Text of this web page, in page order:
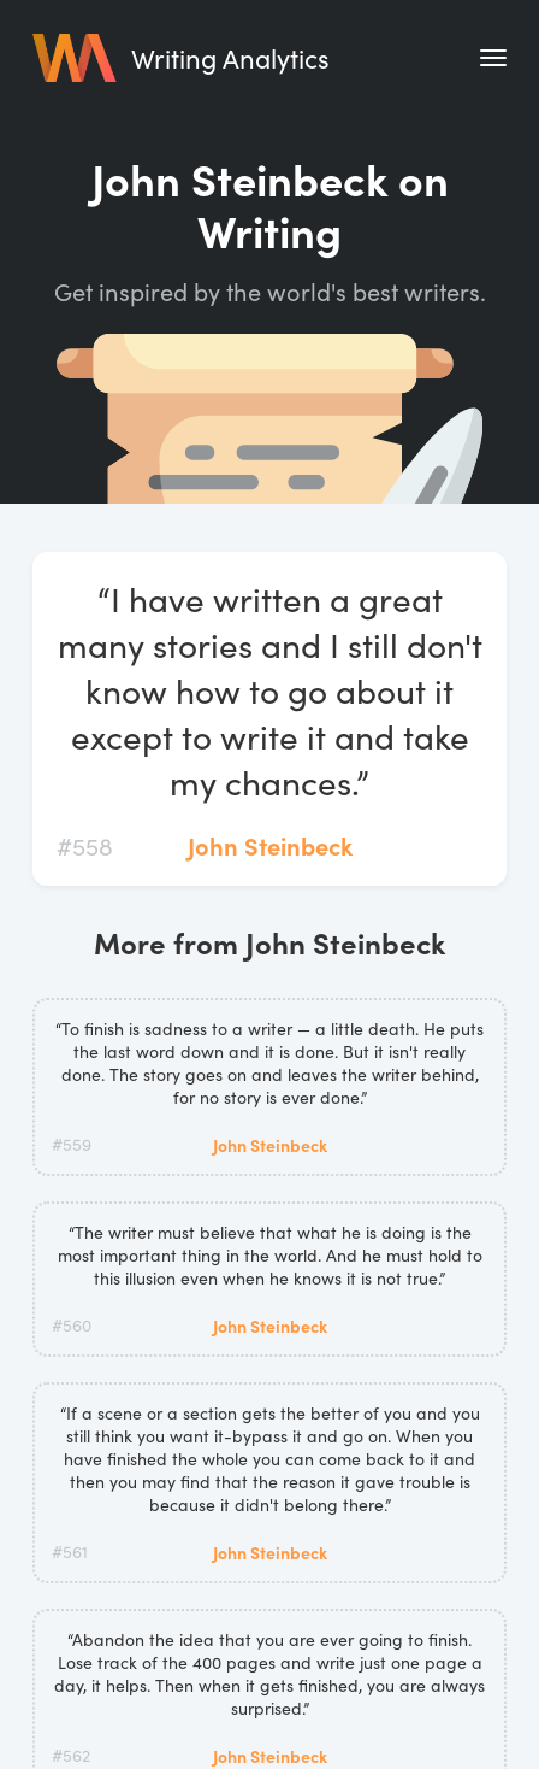
Writing Analytics
Pricing
Writing Habit for Life
Writing Quotes
Word Counter
Start Free Trial
John Steinbeck on
Writing
Get inspired by the world's best writers.
“I have written a great
many stories and I still don't
know how to go about it
except to write it and take
my chances.”
#558 John Steinbeck
More from John Steinbeck
“To finish is sadness to a writer — a little death. He puts
the last word down and it is done. But it isn't really
done. The story goes on and leaves the writer behind,
for no story is ever done.”
#559 John Steinbeck
“The writer must believe that what he is doing is the
most important thing in the world. And he must hold to
this illusion even when he knows it is not true.”
#560 John Steinbeck
“If a scene or a section gets the better of you and you
still think you want it-bypass it and go on. When you
have finished the whole you can come back to it and
then you may find that the reason it gave trouble is
because it didn't belong there.”
#561 John Steinbeck
“Abandon the idea that you are ever going to finish.
Lose track of the 400 pages and write just one page a
day, it helps. Then when it gets finished, you are always
surprised.”
#562 John Steinbeck